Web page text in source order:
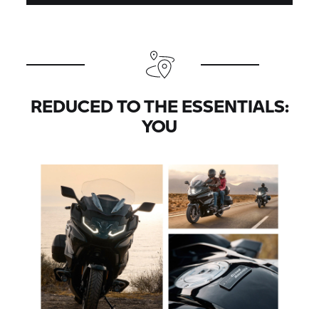
REDUCED TO THE ESSENTIALS:
YOU